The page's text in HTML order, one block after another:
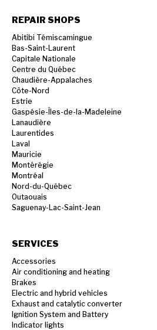
REPAIR SHOPS
Abitibi Témiscamingue
Bas-Saint-Laurent
Capitale Nationale
Centre du Québec
Chaudière-Appalaches
Côte-Nord
Estrie
Gaspésie-Îles-de-la-Madeleine
Lanaudière
Laurentides
Laval
Mauricie
Montérégie
Montréal
Nord-du-Québec
Outaouais
Saguenay-Lac-Saint-Jean
SERVICES
Accessories
Air conditioning and heating
Brakes
Electric and hybrid vehicles
Exhaust and catalytic converter
Ignition System and Battery
Indicator lights